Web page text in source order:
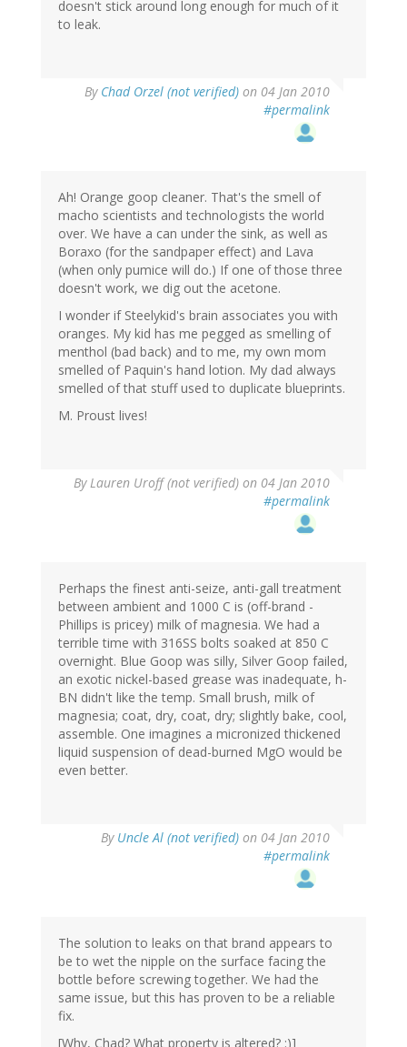
doesn't stick around long enough for much of it
to leak.
By Chad Orzel (not verified) on 04 Jan 2010
#permalink
Ah! Orange goop cleaner. That's the smell of
macho scientists and technologists the world
over. We have a can under the sink, as well as
Boraxo (for the sandpaper effect) and Lava
(when only pumice will do.) If one of those three
doesn't work, we dig out the acetone.
I wonder if Steelykid's brain associates you with
oranges. My kid has me pegged as smelling of
menthol (bad back) and to me, my own mom
smelled of Paquin's hand lotion. My dad always
smelled of that stuff used to duplicate blueprints.
M. Proust lives!
By Lauren Uroff (not verified) on 04 Jan 2010
#permalink
Perhaps the finest anti-seize, anti-gall treatment
between ambient and 1000 C is (off-brand -
Phillips is pricey) milk of magnesia. We had a
terrible time with 316SS bolts soaked at 850 C
overnight. Blue Goop was silly, Silver Goop failed,
an exotic nickel-based grease was inadequate, h-
BN didn't like the temp. Small brush, milk of
magnesia; coat, dry, coat, dry; slightly bake, cool,
assemble. One imagines a micronized thickened
liquid suspension of dead-burned MgO would be
even better.
By Uncle Al (not verified) on 04 Jan 2010
#permalink
The solution to leaks on that brand appears to
be to wet the nipple on the surface facing the
bottle before screwing together. We had the
same issue, but this has proven to be a reliable
fix.
[Why, Chad? What property is altered? :)]